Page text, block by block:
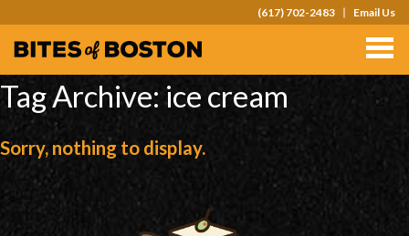
(617) 702-2483 Email Us
TOURS
TEAM OUTINGS
CONTACT
Tag Archive: ice cream
Sorry, nothing to display.